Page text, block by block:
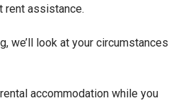
rent assistance.
we’ll look at your circumstances
accommodation while you